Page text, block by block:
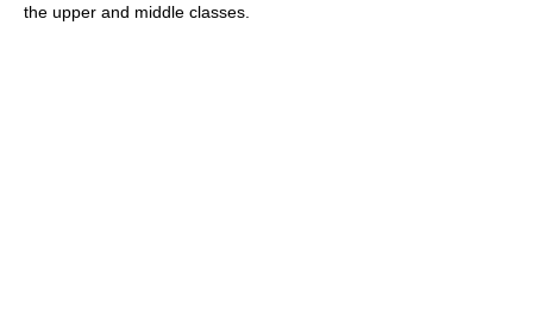
the upper and middle classes.